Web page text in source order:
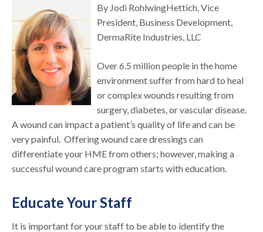
By Jodi RohlwingHettich, Vice
President, Business Development,
DermaRite Industries, LLC
Over 6.5 million people in the home
environment suffer from hard to heal
or complex wounds resulting from
surgery, diabetes, or vascular disease.
A wound can impact a patient’s quality of life and can be
very painful. Offering wound care dressings can
differentiate your HME from others; however, making a
successful wound care program starts with education.
Educate Your Staff
It is important for your staff to be able to identify the